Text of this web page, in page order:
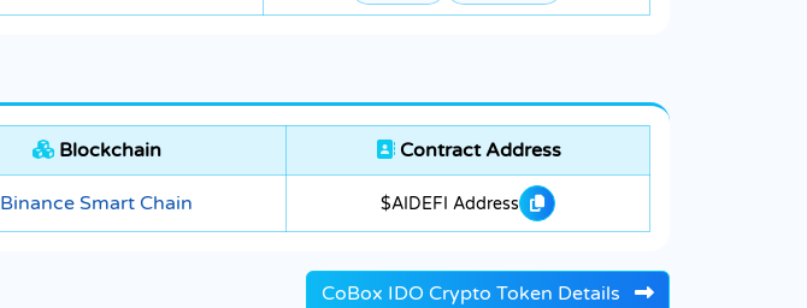
Blockchain Contract Address
Binance Smart Chain $AIDEFI Address
CoBox IDO Crypto Token Details